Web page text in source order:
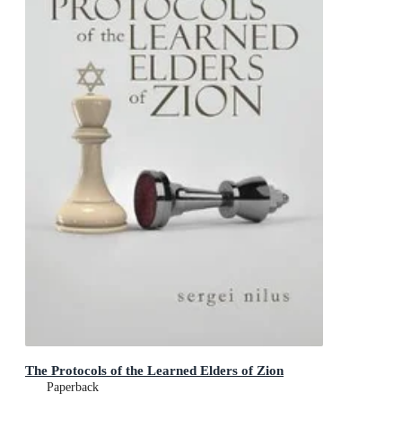
The Protocols of the Learned Elders of Zion
Paperback